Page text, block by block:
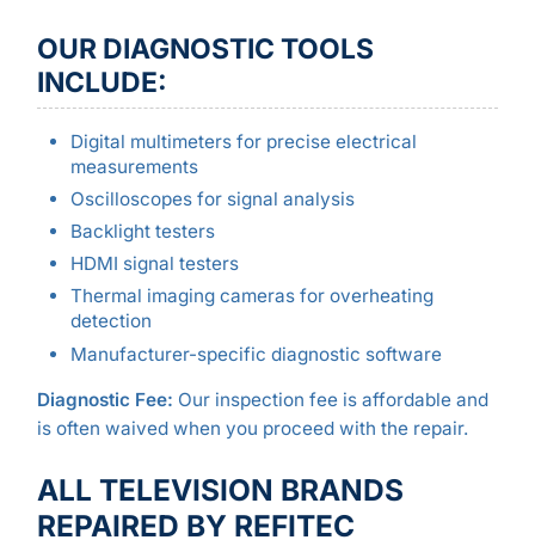
OUR DIAGNOSTIC TOOLS
INCLUDE:
Digital multimeters for precise electrical
measurements
Oscilloscopes for signal analysis
Backlight testers
HDMI signal testers
Thermal imaging cameras for overheating
detection
Manufacturer-specific diagnostic software
Diagnostic Fee: Our inspection fee is affordable and
is often waived when you proceed with the repair.
ALL TELEVISION BRANDS
REPAIRED BY REFITEC